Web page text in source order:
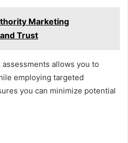
Marketing
Trust
allows you to
employing targeted
you can minimize potential